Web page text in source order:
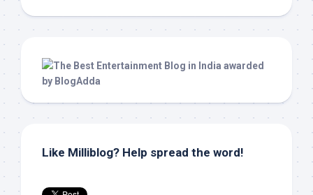
Like Milliblog? Help spread the word!